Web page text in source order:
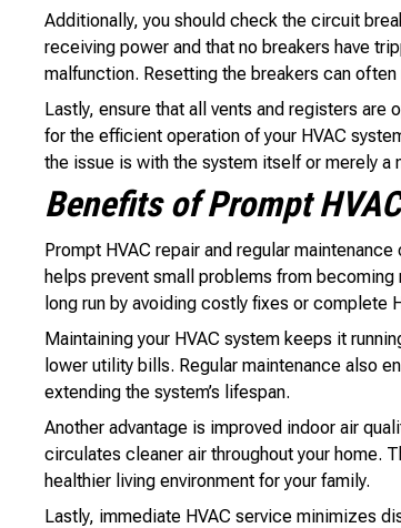
Additionally, you should check the circuit
receiving power and that no breakers have
malfunction. Resetting the breakers can
Lastly, ensure that all vents and registers are
for the efficient operation of your HVAC
the issue is with the system itself or merely a
Benefits of Prompt
Prompt HVAC repair and regular
helps prevent small problems from
long run by avoiding costly fixes or complete
Maintaining your HVAC system keeps it
lower utility bills. Regular maintenance also
extending the system’s lifespan.
Another advantage is improved indoor air
circulates cleaner air throughout your home.
healthier living environment for your family.
Lastly, immediate HVAC service minimizes